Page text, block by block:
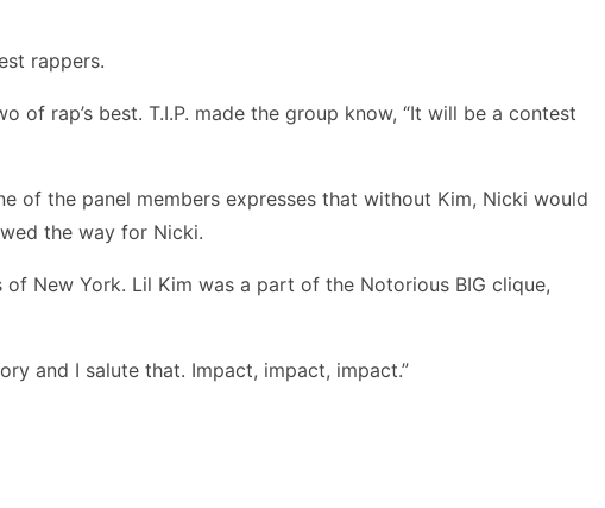
rappers.
rap’s best. T.I.P. made the group know, “It will be a contest
of the panel members expresses that without Kim, Nicki would
the way for Nicki.
New York. Lil Kim was a part of the Notorious BIG clique,
and I salute that. Impact, impact, impact.”